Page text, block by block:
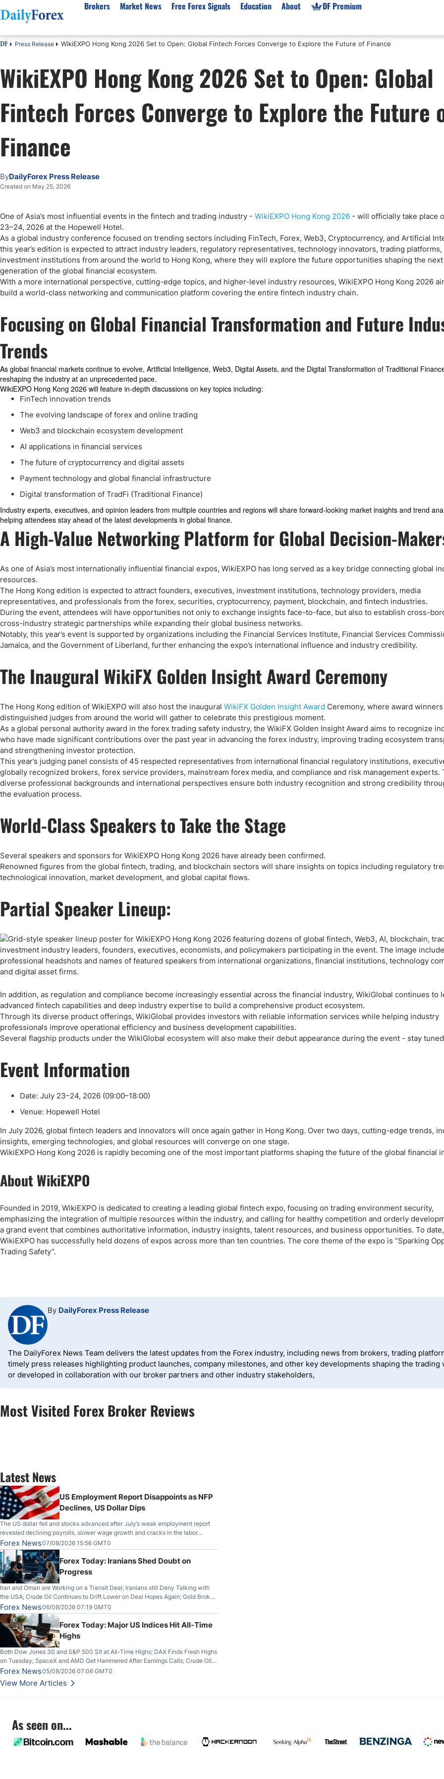
Brokers
Best Regulated Brokers
Australia
Canada
UK
Pakistan
India
Malaysia
Qatar
Indonesia
USA
CFD Brokers
Best for Beginners
Demo Accounts
Gold XAU/USD
Scalping Brokers
MT4 Brokers
Stock Trading
Telegram Signals
Prop Firms List
Forex Prop Firms
Crypto Prop Firms
Futures Prop Firms
US Prop Firms
Market News
Forex Forecast
EUR/USD
GBP/USD
USD/JPY
Crude Oil
Natural Gas
NASDAQ 100
USD/ZAR
Market News
Gold XAU/USD News
Broker News & PRs
Stocks News
Free Forex Signals Education
eBook
Forex Academy
Articles
Forex Regulations
About
About Us
Authors
Editorial Policy
How We Make Money
Signals Methodology
Why Trust Us?
DF Premium
DF Press Release WikiEXPO Hong Kong 2026 Set to Open: Global Fintech Forces Converge to Explore the Future of Finance
WikiEXPO Hong Kong 2026 Set to Open: Global
Fintech Forces Converge to Explore the Future
Finance
ByDailyForex Press Release
Created on May 25, 2026
One of Asia’s most influential events in the fintech and trading industry - WikiEXPO Hong Kong 2026 - will officially take place
23–24, 2026 at the Hopewell Hotel.
As a global industry conference focused on trending sectors including FinTech, Forex, Web3, Cryptocurrency, and Artificial
this year’s edition is expected to attract industry leaders, regulatory representatives, technology innovators, trading platforms,
investment institutions from around the world to Hong Kong, where they will explore the future opportunities shaping the next
generation of the global financial ecosystem.
With a more international perspective, cutting-edge topics, and higher-level industry resources, WikiEXPO Hong Kong 2026
build a world-class networking and communication platform covering the entire fintech industry chain.
Focusing on Global Financial Transformation and Future
Trends
As global financial markets continue to evolve, Artificial Intelligence, Web3, Digital Assets, and the Digital Transformation of Traditional
reshaping the industry at an unprecedented pace.
WikiEXPO Hong Kong 2026 will feature in-depth discussions on key topics including:
FinTech innovation trends
The evolving landscape of forex and online trading
Web3 and blockchain ecosystem development
AI applications in financial services
The future of cryptocurrency and digital assets
Payment technology and global financial infrastructure
Digital transformation of TradFi (Traditional Finance)
Industry experts, executives, and opinion leaders from multiple countries and regions will share forward-looking market insights and trend
helping attendees stay ahead of the latest developments in global finance.
A High-Value Networking Platform for Global Decision-
As one of Asia’s most internationally influential financial expos, WikiEXPO has long served as a key bridge connecting global
resources.
The Hong Kong edition is expected to attract founders, executives, investment institutions, technology providers, media
representatives, and professionals from the forex, securities, cryptocurrency, payment, blockchain, and fintech industries.
During the event, attendees will have opportunities not only to exchange insights face-to-face, but also to establish cross-
cross-industry strategic partnerships while expanding their global business networks.
Notably, this year’s event is supported by organizations including the Financial Services Institute, Financial Services
Jamaica, and the Government of Liberland, further enhancing the expo’s international influence and industry credibility.
The Inaugural WikiFX Golden Insight Award Ceremony
The Hong Kong edition of WikiEXPO will also host the inaugural WikiFX Golden Insight Award Ceremony, where award winners
distinguished judges from around the world will gather to celebrate this prestigious moment.
As a global personal authority award in the forex trading safety industry, the WikiFX Golden Insight Award aims to recognize
who have made significant contributions over the past year in advancing the forex industry, improving trading ecosystem
and strengthening investor protection.
This year’s judging panel consists of 45 respected representatives from international financial regulatory institutions,
globally recognized brokers, forex service providers, mainstream forex media, and compliance and risk management experts.
diverse professional backgrounds and international perspectives ensure both industry recognition and strong credibility
the evaluation process.
World-Class Speakers to Take the Stage
Several speakers and sponsors for WikiEXPO Hong Kong 2026 have already been confirmed.
Renowned figures from the global fintech, trading, and blockchain sectors will share insights on topics including regulatory
technological innovation, market development, and global capital flows.
Partial Speaker Lineup:
In addition, as regulation and compliance become increasingly essential across the financial industry, WikiGlobal continues to
advanced fintech capabilities and deep industry expertise to build a comprehensive product ecosystem.
Through its diverse product offerings, WikiGlobal provides investors with reliable information services while helping industry
professionals improve operational efficiency and business development capabilities.
Several flagship products under the WikiGlobal ecosystem will also make their debut appearance during the event - stay
Event Information
Date: July 23–24, 2026 (09:00–18:00)
Venue: Hopewell Hotel
In July 2026, global fintech leaders and innovators will once again gather in Hong Kong. Over two days, cutting-edge trends,
insights, emerging technologies, and global resources will converge on one stage.
WikiEXPO Hong Kong 2026 is rapidly becoming one of the most important platforms shaping the future of the global financial
About WikiEXPO
Founded in 2019, WikiEXPO is dedicated to creating a leading global fintech expo, focusing on trading environment security,
emphasizing the integration of multiple resources within the industry, and calling for healthy competition and orderly
a grand event that combines authoritative information, industry insights, talent resources, and business opportunities. To date,
WikiEXPO has successfully held dozens of expos across more than ten countries. The core theme of the expo is “Sparking
Trading Safety”.
By DailyForex Press Release
The DailyForex News Team delivers the latest updates from the Forex industry, including news from brokers, trading
timely press releases highlighting product launches, company milestones, and other key developments shaping the
or developed in collaboration with our broker partners and other industry stakeholders,
Most Visited Forex Broker Reviews
Latest News
US Employment Report Disappoints as NFP
Declines, US Dollar Dips
The US dollar fell and stocks advanced after July’s weak employment report
revealed declining payrolls, slower wage growth and cracks in the labor
market.
Forex News07/08/2026 15:56 GMT0
Forex Today: Iranians Shed Doubt on
Progress
Iran and Oman are Working on a Transit Deal; Iranians still Deny Talking with
the USA; Crude Oil Continues to Drift Lower on Deal Hopes Again; Gold Broke
Out on Wednesday, Clearing the Crucial $4200 level; The Aussie Dollar Trades
Higher on Wednesday Against the Greenback
Forex News06/08/2026 07:19 GMT0
Forex Today: Major US Indices Hit All-Time
Highs
Both Dow Jones 30 and S&P 500 Sit at All-Time Highs; DAX Finds Fresh Highs
on Tuesday; SpaceX and AMD Get Hammered After Earnings Calls; Crude Oil
Slices Below $80 on Renewed Hopes; US Dollar Continues to Attempt to
Stabilize Against the Yen; Mexican Peso Sees Rally as Rates Drop
Forex News05/08/2026 07:06 GMT0
View More Articles
As seen on...